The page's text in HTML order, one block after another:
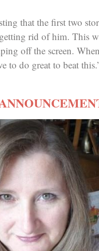
that the first two
rid of him. This
off the screen.
to do great to beat